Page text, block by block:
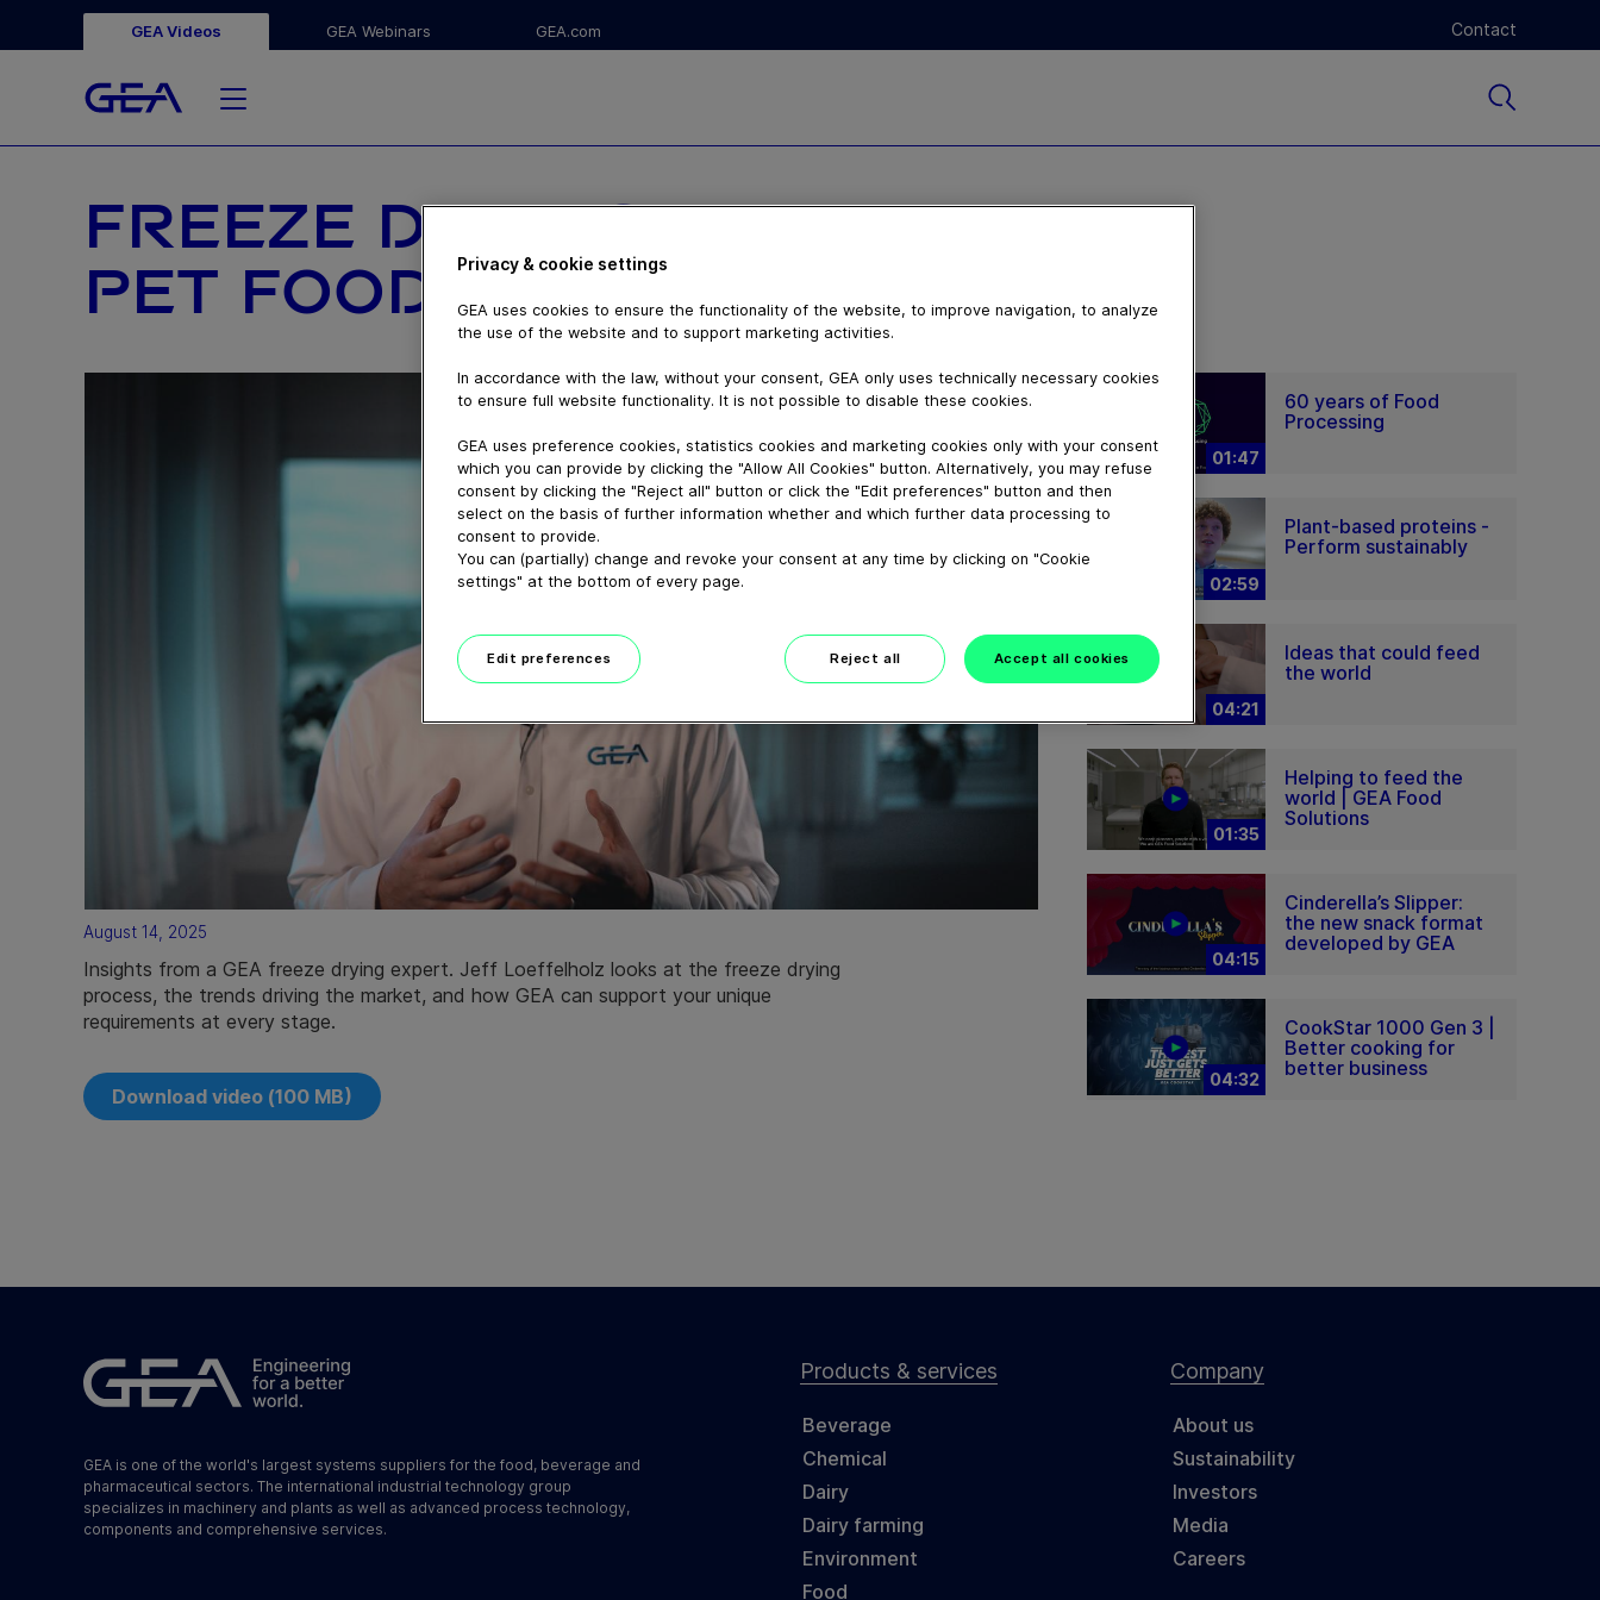
GEA Videos GEA Webinars GEA.com Contact
FREEZE DRYING TALK -
PET FOOD
August 14, 2025
Insights from a GEA freeze drying expert. Jeff Loeffelholz looks at the freeze drying
process, the trends driving the market, and how GEA can support your unique
requirements at every stage.
Download video (100 MB)
01:47
60 years of Food
Processing
02:59
Plant-based proteins -
Perform sustainably
04:21
Ideas that could feed
the world
01:35
Helping to feed the
world | GEA Food
Solutions
04:15
Cinderella’s Slipper:
the new snack format
developed by GEA
04:32
CookStar 1000 Gen 3 |
Better cooking for
better business
GEA is one of the world's largest systems suppliers for the food, beverage and
pharmaceutical sectors. The international industrial technology group
specializes in machinery and plants as well as advanced process technology,
components and comprehensive services.
Products & services
Beverage
Chemical
Dairy
Dairy farming
Environment
Food
Company
About us
Sustainability
Investors
Media
Careers
Privacy & cookie settings
GEA uses cookies to ensure the functionality of the website, to improve navigation, to analyze
the use of the website and to support marketing activities.
In accordance with the law, without your consent, GEA only uses technically necessary cookies
to ensure full website functionality. It is not possible to disable these cookies.
GEA uses preference cookies, statistics cookies and marketing cookies only with your consent
which you can provide by clicking the "Allow All Cookies" button. Alternatively, you may refuse
consent by clicking the "Reject all" button or click the "Edit preferences" button and then
select on the basis of further information whether and which further data processing to
consent to provide.
You can (partially) change and revoke your consent at any time by clicking on "Cookie
settings" at the bottom of every page.
Edit preferences Reject all Accept all cookies